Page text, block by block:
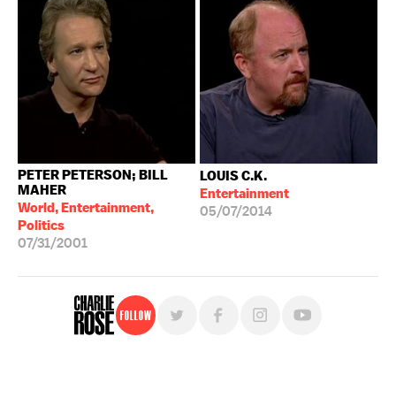
PETER PETERSON; BILL
MAHER
World, Entertainment,
Politics
07/31/2001
LOUIS C.K.
Entertainment
05/07/2014
Follow